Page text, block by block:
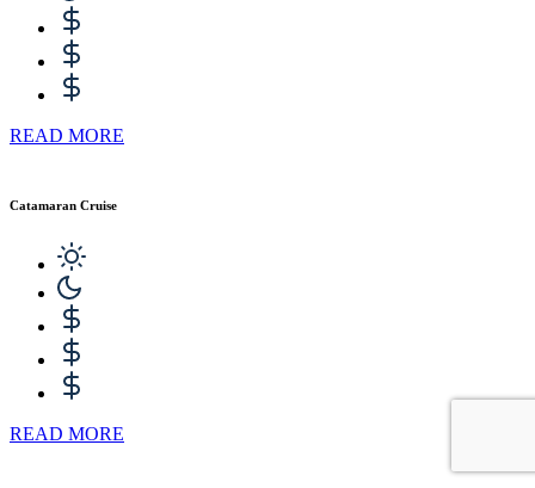
READ MORE
Catamaran Cruise
READ MORE